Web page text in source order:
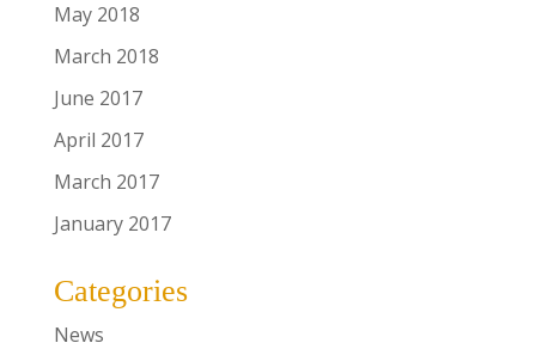
May 2018
March 2018
June 2017
April 2017
March 2017
January 2017
Categories
News